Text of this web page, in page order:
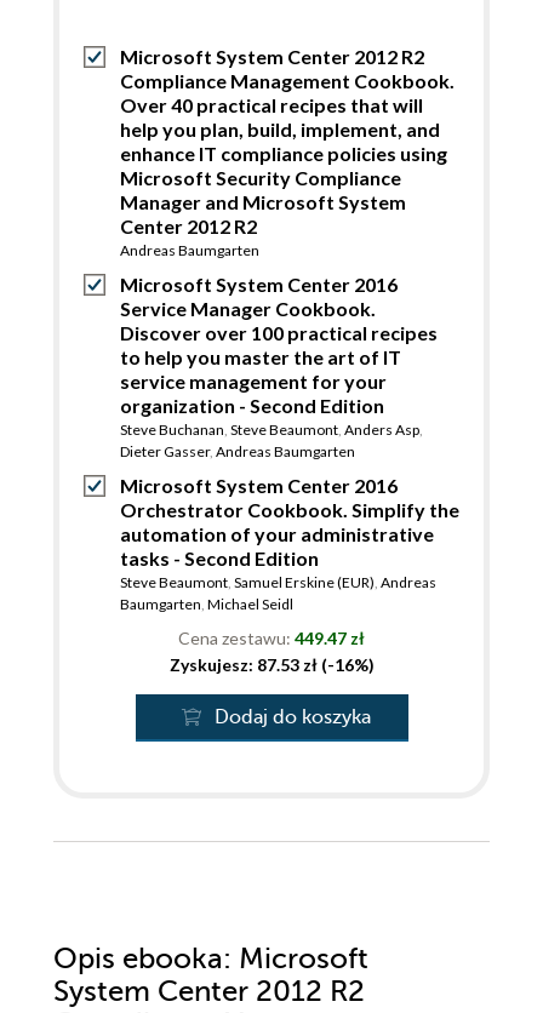
Microsoft System Center 2012 R2
Compliance Management Cookbook.
Over 40 practical recipes that will
help you plan, build, implement, and
enhance IT compliance policies using
Microsoft Security Compliance
Manager and Microsoft System
Center 2012 R2
Andreas Baumgarten
Microsoft System Center 2016
Service Manager Cookbook.
Discover over 100 practical recipes
to help you master the art of IT
service management for your
organization - Second Edition
Steve Buchanan, Steve Beaumont, Anders Asp,
Dieter Gasser, Andreas Baumgarten
Microsoft System Center 2016
Orchestrator Cookbook. Simplify the
automation of your administrative
tasks - Second Edition
Steve Beaumont, Samuel Erskine (EUR), Andreas
Baumgarten, Michael Seidl
Cena zestawu: 449.47 zł
Zyskujesz: 87.53 zł (-16%)
Dodaj do koszyka
Opis ebooka: Microsoft
System Center 2012 R2